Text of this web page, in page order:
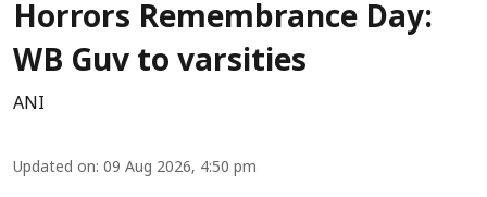
Horrors Remembrance Day:
WB Guv to varsities
ANI
Updated on: 09 Aug 2026, 4:50 pm